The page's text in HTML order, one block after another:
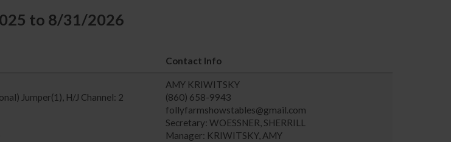
to 8/31/2026
Contact Info
Jumper(1), H/J Channel: 2
AMY KRIWITSKY
(860) 658-9943
follyfarmshowstables@gmail.com
Secretary: WOESSNER, SHERRILL
Manager: KRIWITSKY, AMY